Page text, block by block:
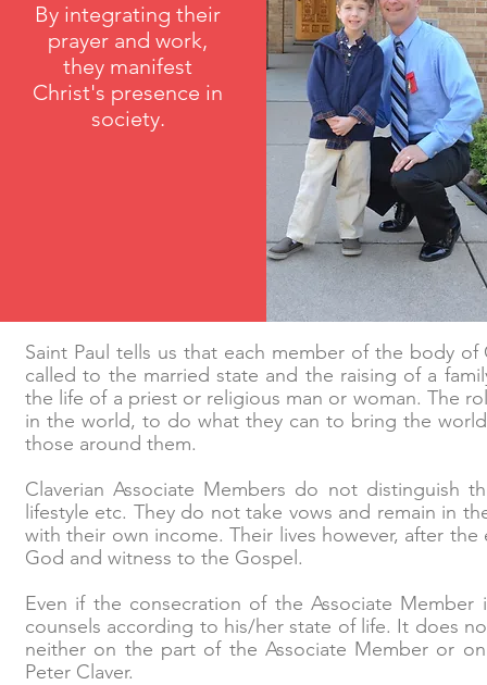
Saint Paul tells us that each member of the body
called to the married state and the raising of a
the life of a priest or religious man or woman. The
in the world, to do what they can to bring the
those around them.
Claverian Associate Members do not distinguish
lifestyle etc. They do not take vows and remain in
with their own income. Their lives however, after
God and witness to the Gospel.
Even if the consecration of the Associate
counsels according to his/her state of life. It does
neither on the part of the Associate Member or
Peter Claver.
By integrating their
prayer and work,
they manifest
Christ's presence in
society.